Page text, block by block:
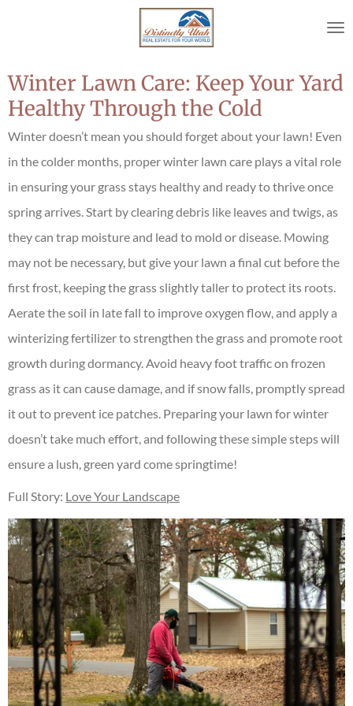
content
Winter Lawn Care: Keep Your Yard
Healthy Through the Cold
Winter doesn’t mean you should forget about your lawn! Even
in the colder months, proper winter lawn care plays a vital role
in ensuring your grass stays healthy and ready to thrive once
spring arrives. Start by clearing debris like leaves and twigs, as
they can trap moisture and lead to mold or disease. Mowing
may not be necessary, but give your lawn a final cut before the
first frost, keeping the grass slightly taller to protect its roots.
Aerate the soil in late fall to improve oxygen flow, and apply a
winterizing fertilizer to strengthen the grass and promote root
growth during dormancy. Avoid heavy foot traffic on frozen
grass as it can cause damage, and if snow falls, promptly spread
it out to prevent ice patches. Preparing your lawn for winter
doesn’t take much effort, and following these simple steps will
ensure a lush, green yard come springtime!
Full Story: Love Your Landscape